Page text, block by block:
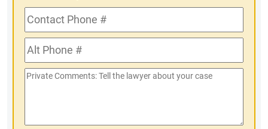
Contact
Phone
#Alt
Phone
#
Private